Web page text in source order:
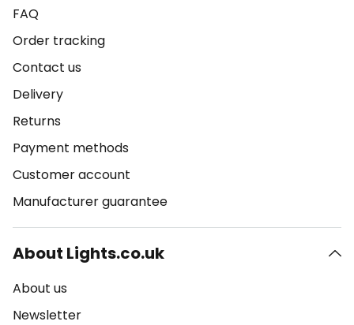
FAQ
Order tracking
Contact us
Delivery
Returns
Payment methods
Customer account
Manufacturer guarantee
About Lights.co.uk
About us
Newsletter